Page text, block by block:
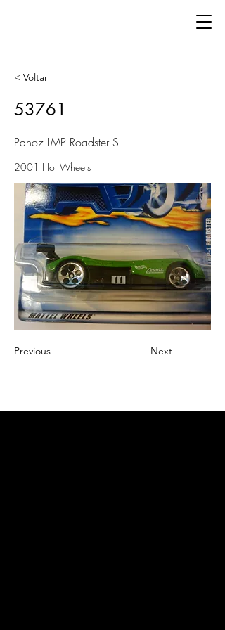
< Voltar
53761
Panoz LMP Roadster S
2001 Hot Wheels
Previous Next